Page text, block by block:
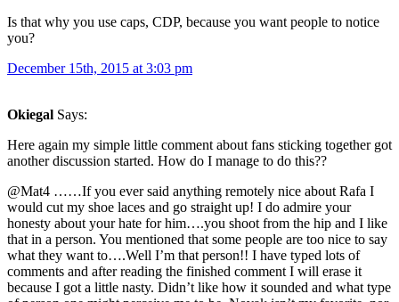
Is that why you use caps, CDP, because you want people to notice
you?
December 15th, 2015 at 3:03 pm
Okiegal Says:
Here again my simple little comment about fans sticking together got
another discussion started. How do I manage to do this??
@Mat4 ……If you ever said anything remotely nice about Rafa I
would cut my shoe laces and go straight up! I do admire your
honesty about your hate for him….you shoot from the hip and I like
that in a person. You mentioned that some people are too nice to say
what they want to….Well I’m that person!! I have typed lots of
comments and after reading the finished comment I will erase it
because I got a little nasty. Didn’t like how it sounded and what type